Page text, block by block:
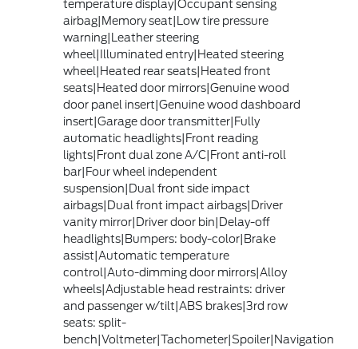
temperature display|Occupant sensing
airbag|Memory seat|Low tire pressure
warning|Leather steering
wheel|Illuminated entry|Heated steering
wheel|Heated rear seats|Heated front
seats|Heated door mirrors|Genuine wood
door panel insert|Genuine wood dashboard
insert|Garage door transmitter|Fully
automatic headlights|Front reading
lights|Front dual zone A/C|Front anti-roll
bar|Four wheel independent
suspension|Dual front side impact
airbags|Dual front impact airbags|Driver
vanity mirror|Driver door bin|Delay-off
headlights|Bumpers: body-color|Brake
assist|Automatic temperature
control|Auto-dimming door mirrors|Alloy
wheels|Adjustable head restraints: driver
and passenger w/tilt|ABS brakes|3rd row
seats: split-
bench|Voltmeter|Tachometer|Spoiler|Navigation